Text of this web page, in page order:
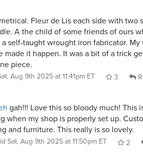
Fleur de Lis each side with two
A the child of some friends of ours
self-taught wrought iron fabricator.
made it happen. It was a bit of a trick
piece.
Aug 9th 2025 at 11:41pm ET 3
gah!!! Love this so bloody much! This
when my shop is properly set up.
and furniture. This really is so lovely.
Sat, Aug 9th 2025 at 11:50pm ET
2